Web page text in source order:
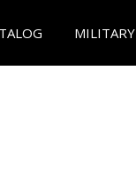
MILITARY